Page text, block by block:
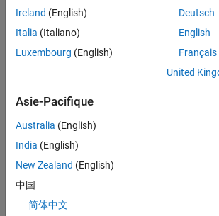
the plot.
— The maximum number of
can set when you run the
Min Height — The peak excursion or
minimum height difference between a
Ireland (English)
Italia (Italiano)
Luxembourg (English)
Deutsch
English
Français
United
Asie-Pacifique
Australia (English)
India (English)
New Zealand (English)
中国
简体中文